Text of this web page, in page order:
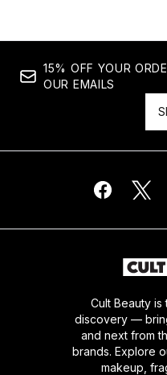
15% OFF YOUR
OUR EMAILS
Cult Beauty
discovery —
and next from
brands. Explore
makeup,